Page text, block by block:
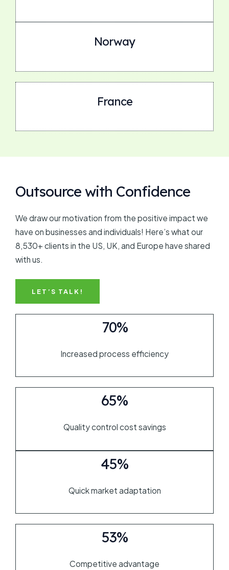
Norway
France
Outsource with Confidence
We draw our motivation from the positive impact we
have on businesses and individuals! Here’s what our
8,530+ clients in the US, UK, and Europe have shared
with us.
LET’S TALK!
70%
Increased process efficiency
65%
Quality control cost savings
45%
Quick market adaptation
53%
Competitive advantage